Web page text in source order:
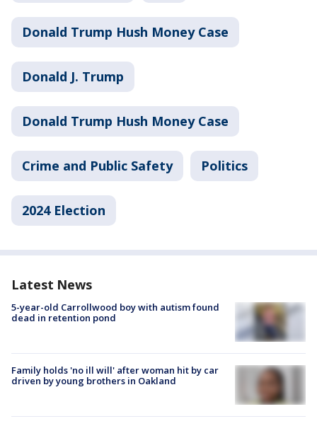
Donald Trump Hush Money Case
Donald J. Trump
Donald Trump Hush Money Case
Crime and Public Safety Politics
2024 Election
Latest News
5-year-old Carrollwood boy with autism found
dead in retention pond
Family holds 'no ill will' after woman hit by car
driven by young brothers in Oakland